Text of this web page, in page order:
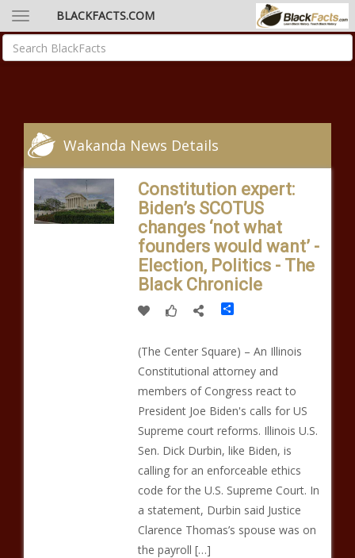
BLACKFACTS.COM
Wakanda News Details
Constitution expert:
Biden’s SCOTUS
changes ‘not what
founders would want’ -
Election, Politics - The
Black Chronicle
Share
(The Center Square) – An Illinois
Constitutional attorney and
members of Congress react to
President Joe Biden's calls for US
Supreme court reforms. Illinois U.S.
Sen. Dick Durbin, like Biden, is
calling for an enforceable ethics
code for the U.S. Supreme Court. In
a statement, Durbin said Justice
Clarence Thomas’s spouse was on
the payroll […]